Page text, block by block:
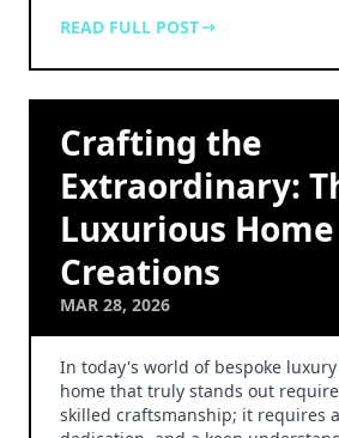
READ FULL POST
Crafting the
Extraordinary:
Luxurious Home
Creations
MAR 28, 2026
In today's world of bespoke
home that truly stands out
skilled craftsmanship; it requires